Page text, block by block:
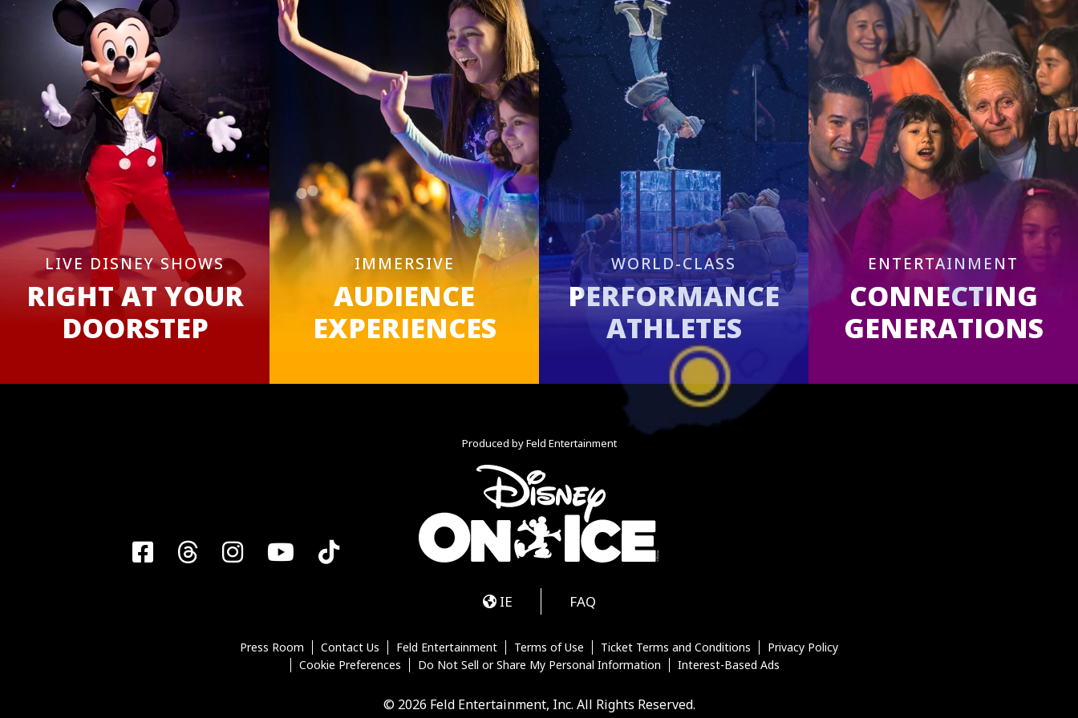
LIVE DISNEY SHOWS
RIGHT AT YOUR
DOORSTEP
IMMERSIVE
AUDIENCE
EXPERIENCES
WORLD-CLASS
PERFORMANCE
ATHLETES
ENTERTAINMENT
CONNECTING
GENERATIONS
Facebook
ThreadsInstagramYouTube
Tiktok
Produced by Feld Entertainment
IE FAQ
Press Room Contact Us Feld Entertainment Terms of Use Ticket Terms and Conditions
Privacy Policy
Cookie Preferences
Do Not Sell or Share My Personal Information Interest-Based Ads
© 2026 Feld Entertainment, Inc. All Rights Reserved.